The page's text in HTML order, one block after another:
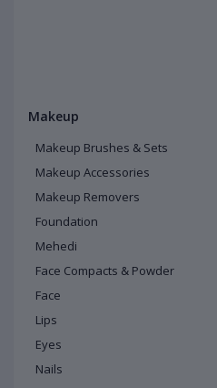
Makeup
Makeup Brushes & Sets
Makeup Accessories
Makeup Removers
Foundation
Mehedi
Face Compacts & Powder
Face
Lips
Eyes
Nails